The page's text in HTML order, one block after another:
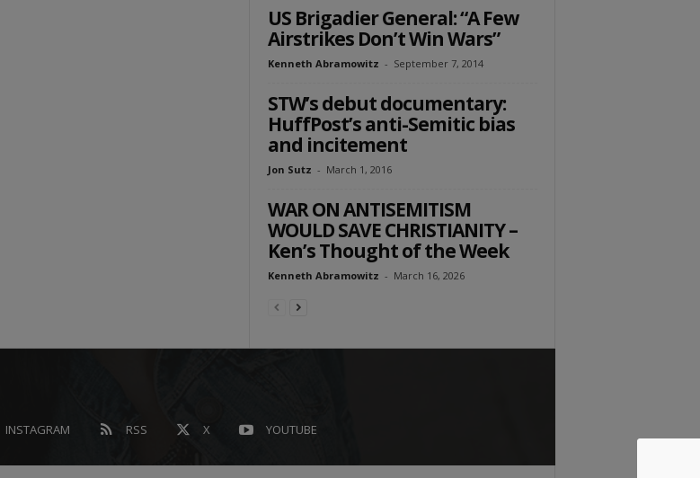
US Brigadier General: “A Few
Airstrikes Don’t Win Wars”
Kenneth Abramowitz - September 7, 2014
STW’s debut documentary:
HuffPost’s anti-Semitic bias
and incitement
Jon Sutz - March 1, 2016
WAR ON ANTISEMITISM
WOULD SAVE CHRISTIANITY –
Ken’s Thought of the Week
Kenneth Abramowitz - March 16, 2026
INSTAGRAM RSS X YOUTUBE